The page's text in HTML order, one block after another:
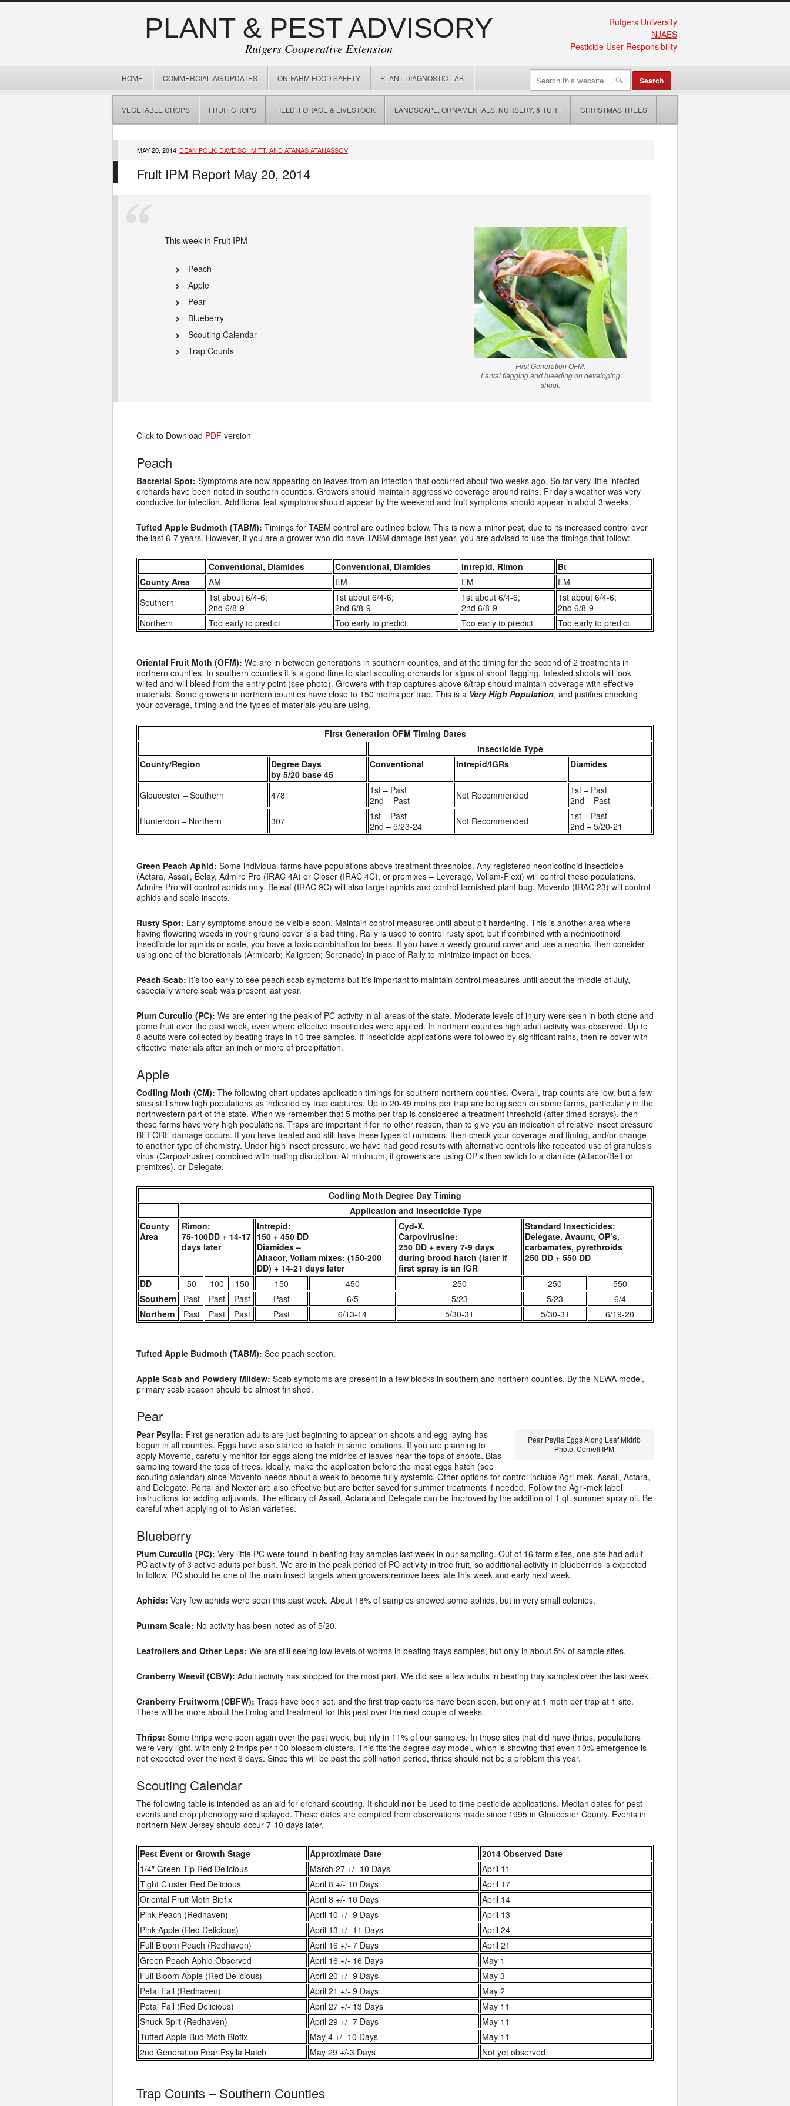
PLANT & PEST ADVISORY
Rutgers Cooperative Extension
Rutgers University
NJAES
Pesticide User Responsibility
HOME COMMERCIAL AG UPDATES ON-FARM FOOD SAFETY PLANT DIAGNOSTIC LAB
VEGETABLE CROPS FRUIT CROPS FIELD, FORAGE & LIVESTOCK LANDSCAPE, ORNAMENTALS, NURSERY, & TURF CHRISTMAS TREES
MAY 20, 2014 DEAN POLK, DAVE SCHMITT, AND ATANAS ATANASSOV
Fruit IPM Report May 20, 2014
First Generation OFM:
Larval flagging and bleeding on developing
shoot.
This week in Fruit IPM
Peach
Apple
Pear
Blueberry
Scouting Calendar
Trap Counts
Click to Download PDF version
Peach
Bacterial Spot: Symptoms are now appearing on leaves from an infection that occurred about two weeks ago. So far very little infected
orchards have been noted in southern counties. Growers should maintain aggressive coverage around rains. Friday’s weather was very
conducive for infection. Additional leaf symptoms should appear by the weekend and fruit symptoms should appear in about 3 weeks.
Tufted Apple Budmoth (TABM): Timings for TABM control are outlined below. This is now a minor pest, due to its increased control over
the last 6-7 years. However, if you are a grower who did have TABM damage last year, you are advised to use the timings that follow:
Conventional, Diamides Conventional, Diamides Intrepid, Rimon
Bt
County Area
AM EM EM
EM
Southern
1st about 6/4-6;
2nd 6/8-9
1st about 6/4-6;
2nd 6/8-9
1st about 6/4-6;
2nd 6/8-9
1st about 6/4-6;
2nd 6/8-9
Northern
Too early to predict Too early to predict Too early to predict Too early to predict
Oriental Fruit Moth (OFM): We are in between generations in southern counties, and at the timing for the second of 2 treatments in
northern counties. In southern counties it is a good time to start scouting orchards for signs of shoot flagging. Infested shoots will look
wilted and will bleed from the entry point (see photo). Growers with trap captures above 6/trap should maintain coverage with effective
materials. Some growers in northern counties have close to 150 moths per trap. This is a Very High Population, and justifies checking
your coverage, timing and the types of materials you are using.
First Generation OFM Timing Dates
Insecticide Type
County/Region
Degree Days
by 5/20 base 45
Conventional Intrepid/IGRs Diamides
Gloucester – Southern 478
1st – Past
2nd – Past
Not Recommended
1st – Past
2nd – Past
Hunterdon – Northern
307
1st – Past
2nd – 5/23-24
Not Recommended
1st – Past
2nd – 5/20-21
Green Peach Aphid: Some individual farms have populations above treatment thresholds. Any registered neonicotinoid insecticide
(Actara, Assail, Belay, Admire Pro (IRAC 4A) or Closer (IRAC 4C), or premixes – Leverage, Voliam-Flexi) will control these populations.
Admire Pro will control aphids only. Beleaf (IRAC 9C) will also target aphids and control tarnished plant bug. Movento (IRAC 23) will control
aphids and scale insects.
Rusty Spot: Early symptoms should be visible soon. Maintain control measures until about pit hardening. This is another area where
having flowering weeds in your ground cover is a bad thing. Rally is used to control rusty spot, but if combined with a neonicotinoid
insecticide for aphids or scale, you have a toxic combination for bees. If you have a weedy ground cover and use a neonic, then consider
using one of the biorationals (Armicarb; Kaligreen; Serenade) in place of Rally to minimize impact on bees.
Peach Scab: It’s too early to see peach scab symptoms but it’s important to maintain control measures until about the middle of July,
especially where scab was present last year.
Plum Curculio (PC): We are entering the peak of PC activity in all areas of the state. Moderate levels of injury were seen in both stone and
pome fruit over the past week, even where effective insecticides were applied. In northern counties high adult activity was observed. Up to
8 adults were collected by beating trays in 10 tree samples. If insecticide applications were followed by significant rains, then re-cover with
effective materials after an inch or more of precipitation.
Apple
Codling Moth (CM): The following chart updates application timings for southern northern counties. Overall, trap counts are low, but a few
sites still show high populations as indicated by trap captures. Up to 20-49 moths per trap are being seen on some farms, particularly in the
northwestern part of the state. When we remember that 5 moths per trap is considered a treatment threshold (after timed sprays), then
these farms have very high populations. Traps are important if for no other reason, than to give you an indication of relative insect pressure
BEFORE damage occurs. If you have treated and still have these types of numbers, then check your coverage and timing, and/or change
to another type of chemistry. Under high insect pressure, we have had good results with alternative controls like repeated use of granulosis
virus (Carpovirusine) combined with mating disruption. At minimum, if growers are using OP’s then switch to a diamide (Altacor/Belt or
premixes), or Delegate.
Codling Moth Degree Day Timing
Application and Insecticide Type
County
Area
Rimon:
75-100DD + 14-17
days later
Intrepid:
150 + 450 DD
Diamides –
Altacor, Voliam mixes: (150-200
DD) + 14-21 days later
Cyd-X,
Carpovirusine:
250 DD + every 7-9 days
during brood hatch (later if
first spray is an IGR
Standard Insecticides:
Delegate, Avaunt, OP’s,
carbamates, pyrethroids
250 DD + 550 DD
DD 50 100 150 150 450 250 250
550
Southern
Past Past Past Past 6/5 5/23 5/23
6/4
Northern
Past Past Past Past 6/13-14 5/30-31 5/30-31 6/19-20
Tufted Apple Budmoth (TABM): See peach section.
Apple Scab and Powdery Mildew: Scab symptoms are present in a few blocks in southern and northern counties. By the NEWA model,
primary scab season should be almost finished.
Pear
Pear Psylla Eggs Along Leaf Midrib
Photo: Cornell IPM
Pear Psylla: First generation adults are just beginning to appear on shoots and egg laying has
begun in all counties. Eggs have also started to hatch in some locations. If you are planning to
apply Movento, carefully monitor for eggs along the midribs of leaves near the tops of shoots. Bias
sampling toward the tops of trees. Ideally, make the application before the most eggs hatch (see
scouting calendar) since Movento needs about a week to become fully systemic. Other options for control include Agri-mek, Assail, Actara,
and Delegate. Portal and Nexter are also effective but are better saved for summer treatments if needed. Follow the Agri-mek label
instructions for adding adjuvants. The efficacy of Assail, Actara and Delegate can be improved by the addition of 1 qt. summer spray oil. Be
careful when applying oil to Asian varieties.
Blueberry
Plum Curculio (PC): Very little PC were found in beating tray samples last week in our sampling. Out of 16 farm sites, one site had adult
PC activity of 3 active adults per bush. We are in the peak period of PC activity in tree fruit, so additional activity in blueberries is expected
to follow. PC should be one of the main insect targets when growers remove bees late this week and early next week.
Aphids: Very few aphids were seen this past week. About 18% of samples showed some aphids, but in very small colonies.
Putnam Scale: No activity has been noted as of 5/20.
Leafrollers and Other Leps: We are still seeing low levels of worms in beating trays samples, but only in about 5% of sample sites.
Cranberry Weevil (CBW): Adult activity has stopped for the most part. We did see a few adults in beating tray samples over the last week.
Cranberry Fruitworm (CBFW): Traps have been set, and the first trap captures have been seen, but only at 1 moth per trap at 1 site.
There will be more about the timing and treatment for this pest over the next couple of weeks.
Thrips: Some thrips were seen again over the past week, but inly in 11% of our samples. In those sites that did have thrips, populations
were very light, with only 2 thrips per 100 blossom clusters. This fits the degree day model, which is showing that even 10% emergence is
not expected over the next 6 days. Since this will be past the pollination period, thrips should not be a problem this year.
Scouting Calendar
The following table is intended as an aid for orchard scouting. It should not be used to time pesticide applications. Median dates for pest
events and crop phenology are displayed. These dates are compiled from observations made since 1995 in Gloucester County. Events in
northern New Jersey should occur 7-10 days later.
Pest Event or Growth Stage Approximate Date
2014 Observed Date
1/4″ Green Tip Red Delicious
March 27 +/- 10 Days
April 11
Tight Cluster Red Delicious
April 8 +/- 10 Days
April 17
Oriental Fruit Moth Biofix
April 8 +/- 10 Days
April 14
Pink Peach (Redhaven)
April 10 +/- 9 Days
April 13
Pink Apple (Red Delicious)
April 13 +/- 11 Days
April 24
Full Bloom Peach (Redhaven)
April 16 +/- 7 Days
April 21
Green Peach Aphid Observed
April 16 +/- 16 Days
May 1
Full Bloom Apple (Red Delicious)
April 20 +/- 9 Days
May 3
Petal Fall (Redhaven)
April 21 +/- 9 Days
May 2
Petal Fall (Red Delicious)
April 27 +/- 13 Days
May 11
Shuck Split (Redhaven)
April 29 +/- 7 Days
May 11
Tufted Apple Bud Moth Biofix
May 4 +/- 10 Days
May 11
2nd Generation Pear Psylla Hatch
May 29 +/-3 Days Not yet observed
Trap Counts – Southern Counties